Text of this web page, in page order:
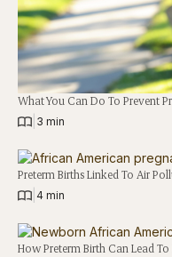
What You Can Do To Prevent
3 min
Preterm Births Linked To Air
4 min
How Preterm Birth Can Lead